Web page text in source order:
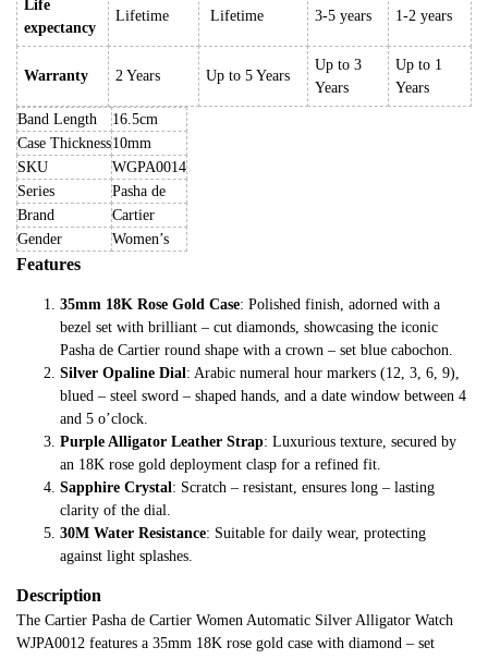
Life
expectancy
Lifetime Lifetime 3-5 years 1-2 years
Warranty 2 Years Up to 5 Years
Up to 3
Years
Up to 1
Years
Band Length
16.5cm
Case Thickness10mm
SKU
WGPA0014
Series
Pasha de
Brand
Cartier
Gender
Women’s
Features
35mm 18K Rose Gold Case: Polished finish, adorned with a
bezel set with brilliant – cut diamonds, showcasing the iconic
Pasha de Cartier round shape with a crown – set blue cabochon.
Silver Opaline Dial: Arabic numeral hour markers (12, 3, 6, 9),
blued – steel sword – shaped hands, and a date window between 4
and 5 o’clock.
Purple Alligator Leather Strap: Luxurious texture, secured by
an 18K rose gold deployment clasp for a refined fit.
Sapphire Crystal: Scratch – resistant, ensures long – lasting
clarity of the dial.
30M Water Resistance: Suitable for daily wear, protecting
against light splashes.
Description
The Cartier Pasha de Cartier Women Automatic Silver Alligator Watch
WJPA0012 features a 35mm 18K rose gold case with diamond – set